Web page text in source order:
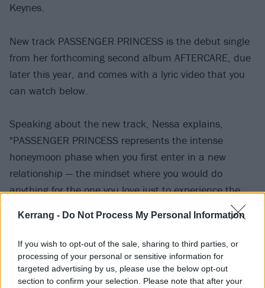
Kerrang - Do Not Process My Personal Information
If you wish to opt-out of the sale, sharing to third parties, or
processing of your personal or sensitive information for
targeted advertising by us, please use the below opt-out
section to confirm your selection. Please note that after your
Keynes.
New track PASSENGER PRINCESS is the debut single
from her forthcoming second album AFTERCARE, due
later this year, and comes with a lyric video that you
can watch below.
Speaking about the new track, Nessa explains,
"PASSENGER PRINCESS represents the intense
honeymoon phase when you first enter in a new
relationship — the mindset where you would do
anything for the one you love just to experience the